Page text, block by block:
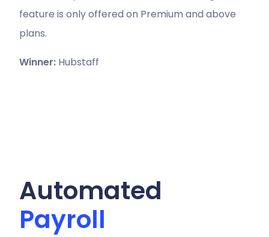
feature is only offered on Premium and above
plans.
Winner: Hubstaff
Automated
Payroll